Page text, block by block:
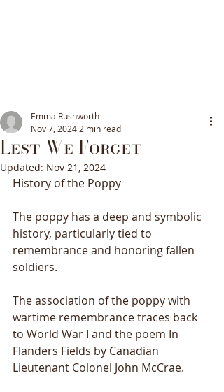
Lest We Forget
Emma Rushworth
Nov 7, 2024 2 min read
Updated: Nov 21, 2024
History of the Poppy
The poppy has a deep and symbolic
history, particularly tied to
remembrance and honoring fallen
soldiers.
The association of the poppy with
wartime remembrance traces back
to World War I and the poem In
Flanders Fields by Canadian
Lieutenant Colonel John McCrae.